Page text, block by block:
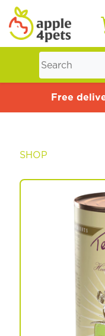
Home
Dog
Spa &
Free
SHOP